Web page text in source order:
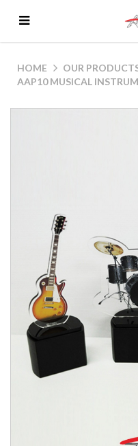
HOME OUR
AAP10 MUSICAL